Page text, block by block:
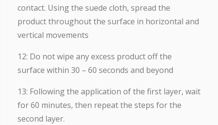
contact. Using the suede cloth, spread the
product throughout the surface in horizontal and
vertical movements
12: Do not wipe any excess product off the
surface within 30 – 60 seconds and beyond
13: Following the application of the first layer, wait
for 60 minutes, then repeat the steps for the
second layer.